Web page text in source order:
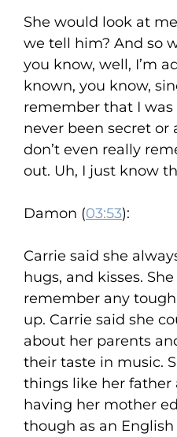
She would look at
we tell him? And so
you know, well, I’m
known, you know,
remember that I was
never been secret or
don’t even really
out. Uh, I just know
Damon (03:53):
Carrie said she
hugs, and kisses. She
remember any
up. Carrie said she
about her parents
their taste in music.
things like her father
having her mother
though as an